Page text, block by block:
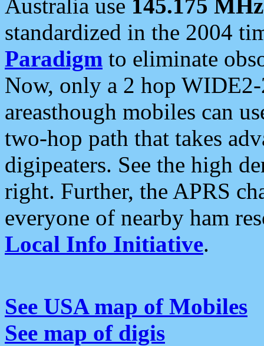
Australia use 145.175 MHz
standardized in the 2004
Paradigm to eliminate
Now, only a 2 hop
areasthough mobiles can
two-hop path that takes
digipeaters. See the high
right. Further, the APRS
everyone of nearby ham
Local Info Initiative.
See USA map of Mobiles
See map of digis